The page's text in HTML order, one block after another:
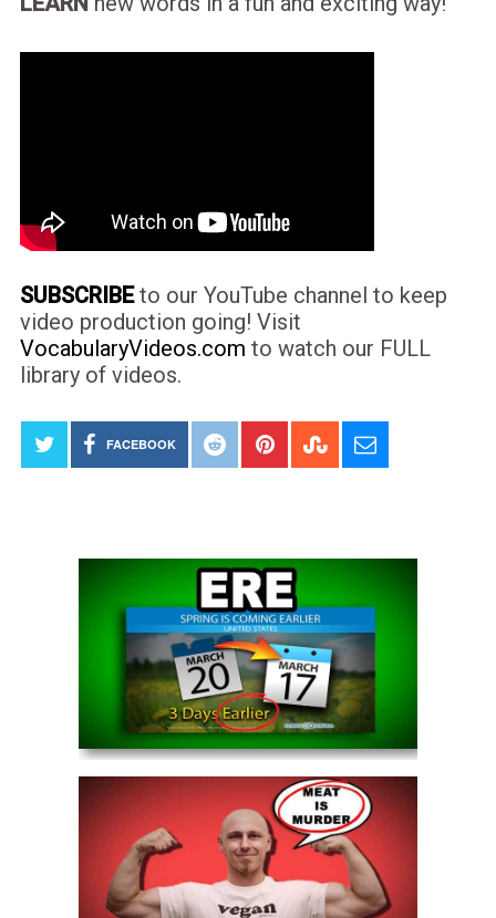
SUBSCRIBEto our YouTube channel to keep
video production going! Visit
VocabularyVideos.com to watch our FULL
library of videos.
FACEBOOK